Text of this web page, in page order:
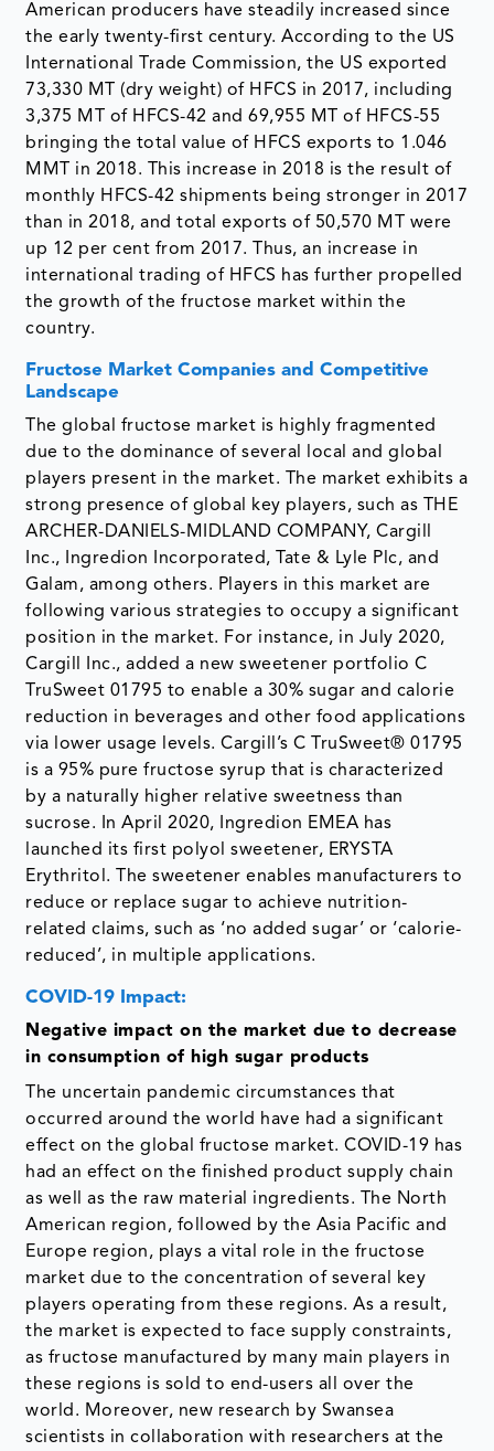
American producers have steadily increased since
the early twenty-first century. According to the US
International Trade Commission, the US exported
73,330 MT (dry weight) of HFCS in 2017, including
3,375 MT of HFCS-42 and 69,955 MT of HFCS-55
bringing the total value of HFCS exports to 1.046
MMT in 2018. This increase in 2018 is the result of
monthly HFCS-42 shipments being stronger in 2017
than in 2018, and total exports of 50,570 MT were
up 12 per cent from 2017. Thus, an increase in
international trading of HFCS has further propelled
the growth of the fructose market within the
country.
Fructose Market Companies and Competitive
Landscape
The global fructose market is highly fragmented
due to the dominance of several local and global
players present in the market. The market exhibits a
strong presence of global key players, such as THE
ARCHER-DANIELS-MIDLAND COMPANY, Cargill
Inc., Ingredion Incorporated, Tate & Lyle Plc, and
Galam, among others. Players in this market are
following various strategies to occupy a significant
position in the market. For instance, in July 2020,
Cargill Inc., added a new sweetener portfolio C
TruSweet 01795 to enable a 30% sugar and calorie
reduction in beverages and other food applications
via lower usage levels. Cargill’s C TruSweet® 01795
is a 95% pure fructose syrup that is characterized
by a naturally higher relative sweetness than
sucrose. In April 2020, Ingredion EMEA has
launched its first polyol sweetener, ERYSTA
Erythritol. The sweetener enables manufacturers to
reduce or replace sugar to achieve nutrition-
related claims, such as ‘no added sugar’ or ‘calorie-
reduced’, in multiple applications.
COVID-19 Impact:
Negative impact on the market due to decrease
in consumption of high sugar products
The uncertain pandemic circumstances that
occurred around the world have had a significant
effect on the global fructose market. COVID-19 has
had an effect on the finished product supply chain
as well as the raw material ingredients. The North
American region, followed by the Asia Pacific and
Europe region, plays a vital role in the fructose
market due to the concentration of several key
players operating from these regions. As a result,
the market is expected to face supply constraints,
as fructose manufactured by many main players in
these regions is sold to end-users all over the
world. Moreover, new research by Swansea
scientists in collaboration with researchers at the